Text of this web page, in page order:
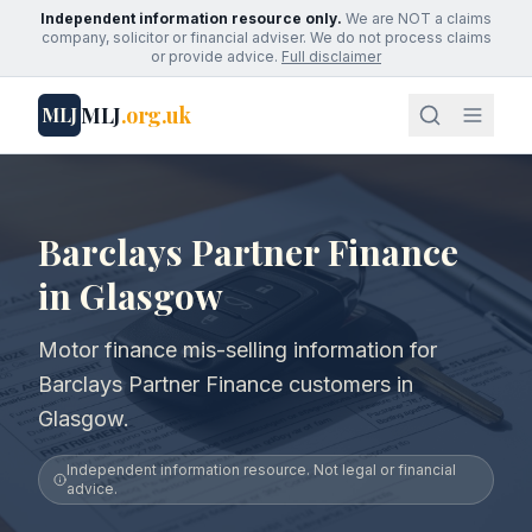
Independent information resource only. We are NOT a claims
company, solicitor or financial adviser. We do not process claims
or provide advice. Full disclaimer
MLJMLJ.org.uk
Barclays Partner Finance
in Glasgow
Motor finance mis-selling information for
Barclays Partner Finance customers in
Glasgow.
Independent information resource. Not legal or financial
advice.